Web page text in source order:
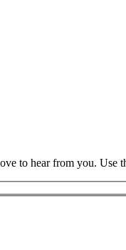
to hear from you. Use